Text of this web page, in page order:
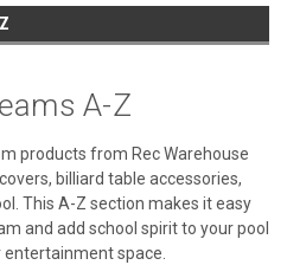
A-Z
products from Rec Warehouse
billiard table accessories,
This A-Z section makes it easy
and add school spirit to your pool
entertainment space.